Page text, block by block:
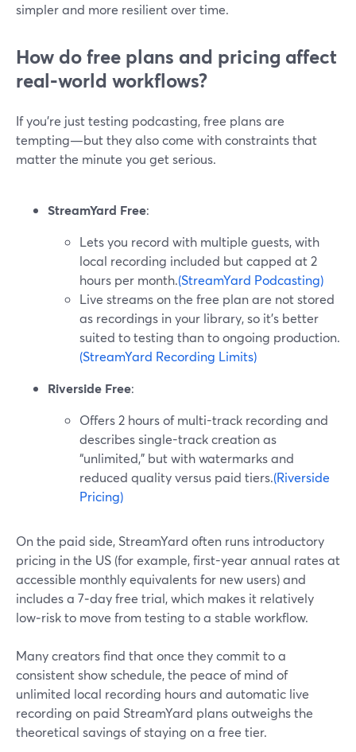
simpler and more resilient over time.
How do free plans and pricing affect
real‑world workflows?
If you’re just testing podcasting, free plans are
tempting—but they also come with constraints that
matter the minute you get serious.
StreamYard Free:
Lets you record with multiple guests, with
local recording included but capped at 2
hours per month.(StreamYard Podcasting)
Live streams on the free plan are not stored
as recordings in your library, so it’s better
suited to testing than to ongoing production.
(StreamYard Recording Limits)
Riverside Free:
Offers 2 hours of multi-track recording and
describes single-track creation as
“unlimited,” but with watermarks and
reduced quality versus paid tiers.(Riverside
Pricing)
On the paid side, StreamYard often runs introductory
pricing in the US (for example, first-year annual rates at
accessible monthly equivalents for new users) and
includes a 7‑day free trial, which makes it relatively
low‑risk to move from testing to a stable workflow.
Many creators find that once they commit to a
consistent show schedule, the peace of mind of
unlimited local recording hours and automatic live
recording on paid StreamYard plans outweighs the
theoretical savings of staying on a free tier.